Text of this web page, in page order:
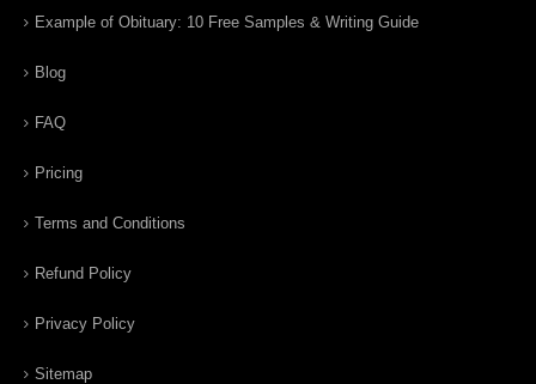
Example of Obituary: 10 Free Samples & Writing Guide
Blog
FAQ
Pricing
Terms and Conditions
Refund Policy
Privacy Policy
Sitemap